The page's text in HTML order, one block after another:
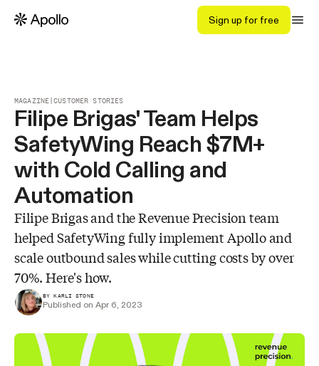
Sign up for free
MAGAZINE|CUSTOMER STORIES
Filipe Brigas' Team Helps
SafetyWing Reach $7M+
with Cold Calling and
Automation
Filipe Brigas and the Revenue Precision team
helped SafetyWing fully implement Apollo and
scale outbound sales while cutting costs by over
70%. Here's how.
BY KARLI STONE
Published on Apr 6, 2023